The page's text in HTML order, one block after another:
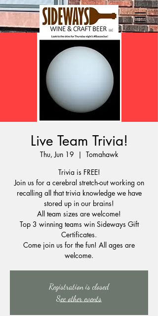
Live Team Trivia!
Thu, Jun 19
  |
Tomahawk
Trivia is FREE!
Join us for a cerebral stretch-out working on
recalling all that trivia knowledge we have
stored up in our brains!
All team sizes are welcome!
Top 3 winning teams win Sideways Gift
Certificates.
Come join us for the fun! All ages are
welcome.
Registration is closed
See other events